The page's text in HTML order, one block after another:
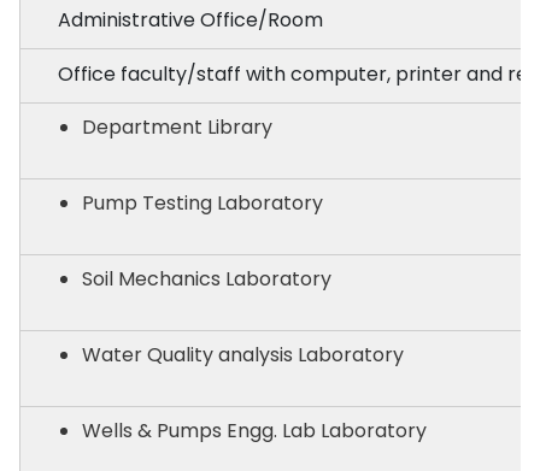
Administrative Office/Room
Office faculty/staff with computer, printer and
Department Library
Pump Testing Laboratory
Soil Mechanics Laboratory
Water Quality analysis Laboratory
Wells & Pumps Engg. Lab Laboratory